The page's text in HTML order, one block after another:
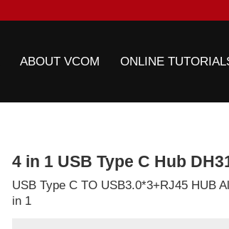
ABOUT VCOM ONLINE
4 in 1 USB Type C Hub
USB Type C TO USB3.0*3+RJ45 HUB
in 1